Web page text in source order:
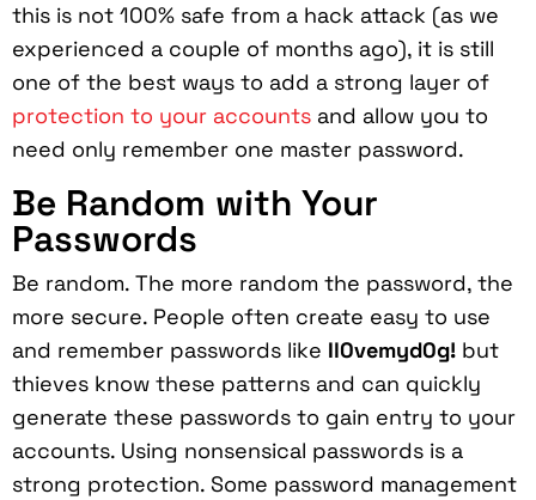
this is not 100% safe from a hack attack (as we
experienced a couple of months ago), it is still
one of the best ways to add a strong layer of
protection to your accounts and allow you to
need only remember one master password.
Be Random with Your
Passwords
Be random. The more random the password, the
more secure. People often create easy to use
and remember passwords like Il0vemyd0g! but
thieves know these patterns and can quickly
generate these passwords to gain entry to your
accounts. Using nonsensical passwords is a
strong protection. Some password management